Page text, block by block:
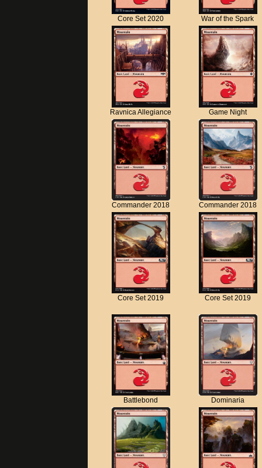
Core Set 2020 War of the Spark
Ravnica Allegiance Game Night
Commander 2018 Commander 2018
Core Set 2019 Core Set 2019
Battlebond Dominaria